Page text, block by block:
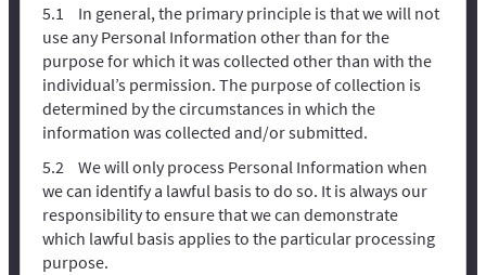
In general, the primary principle is that we will not
use any Personal Information other than for the
purpose for which it was collected other than with the
individual’s permission. The purpose of collection is
determined by the circumstances in which the
information was collected and/or submitted.
We will only process Personal Information when
we can identify a lawful basis to do so. It is always our
responsibility to ensure that we can demonstrate
which lawful basis applies to the particular processing
purpose.